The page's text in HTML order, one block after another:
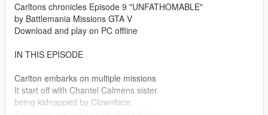
Carltons chronicles Episode 9 "UNFATHOMABLE"
by Battlemania Missions GTA V
Download and play on PC offline
IN THIS EPISODE
Carlton embarks on multiple missions
It start off with Chantel Calmens sister
being kidnapped by Clownface.